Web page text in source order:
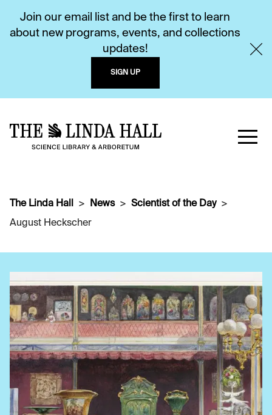
Join our email list and be the first to learn
about new programs, events, and collections
updates!
SIGN UP
The Linda Hall News
Scientist of the Day
August Heckscher